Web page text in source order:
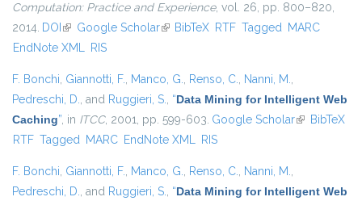
Computation: Practice and Experience, vol. 26, pp. 800–820,
2014. DOI (link is external)
Google Scholar(link is external)
BibTeX RTF Tagged MARC
EndNote XML RIS
F. Bonchi, Giannotti, F., Manco, G., Renso, C., Nanni, M.,
Pedreschi, D., and Ruggieri, S., “Data Mining for Intelligent Web
Caching”, in ITCC, 2001, pp. 599-603. Google Scholar(link isBibTeX
RTF Tagged MARC EndNote XML RIS
F. Bonchi, Giannotti, F., Manco, G., Renso, C., Nanni, M.,
Pedreschi, D., and Ruggieri, S., “Data Mining for Intelligent Web